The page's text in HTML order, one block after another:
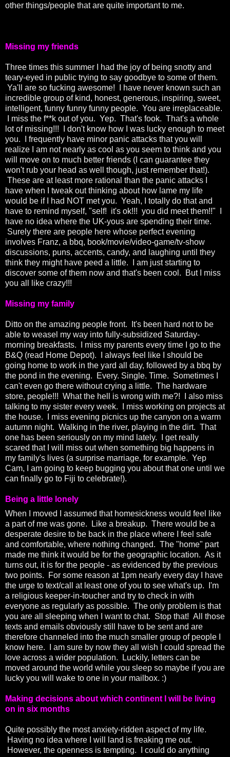
other things/people that are quite important to me.
Missing my friends
Three times this summer I had the joy of being snotty and
teary-eyed in public trying to say goodbye to some of them.
Ya'll are so fucking awesome! I have never known such an
incredible group of kind, honest, generous, inspiring, sweet,
intelligent, funny funny funny people. You are irreplaceable.
I miss the f**k out of you. Yep. That's fook. That's a whole
lot of missing!!! I don't know how I was lucky enough to meet
you. I frequently have minor panic attacks that you will
realize I am not nearly as cool as you seem to think and you
will move on to much better friends (I can guarantee they
won't rub your head as well though, just remember that!).
These are at least more rational than the panic attacks I
have when I tweak out thinking about how lame my life
would be if I had NOT met you. Yeah, I totally do that and
have to remind myself, "self! it's ok!!! you did meet them!!" I
have no idea where the UK-yous are spending their time.
Surely there are people here whose perfect evening
involves Franz, a bbq, book/movie/video-game/tv-show
discussions, puns, accents, candy, and laughing until they
think they might have peed a little. I am just starting to
discover some of them now and that's been cool. But I miss
you all like crazy!!!
Missing my family
Ditto on the amazing people front. It's been hard not to be
able to weasel my way into fully-subsidized Saturday-
morning breakfasts. I miss my parents every time I go to the
B&Q (read Home Depot). I always feel like I should be
going home to work in the yard all day, followed by a bbq by
the pond in the evening. Every. Single. Time. Sometimes I
can't even go there without crying a little. The hardware
store, people!!! What the hell is wrong with me?! I also miss
talking to my sister every week. I miss working on projects at
the house. I miss evening picnics up the canyon on a warm
autumn night. Walking in the river, playing in the dirt. That
one has been seriously on my mind lately. I get really
scared that I will miss out when something big happens in
my family's lives (a surprise marriage, for example. Yep
Cam, I am going to keep bugging you about that one until we
can finally go to Fiji to celebrate!).
Being a little lonely
When I moved I assumed that homesickness would feel like
a part of me was gone. Like a breakup. There would be a
desperate desire to be back in the place where I feel safe
and comfortable, where nothing changed. The "home" part
made me think it would be for the geographic location. As it
turns out, it is for the people - as evidenced by the previous
two points. For some reason at 1pm nearly every day I have
the urge to text/call at least one of you to see what's up. I'm
a religious keeper-in-toucher and try to check in with
everyone as regularly as possible. The only problem is that
you are all sleeping when I want to chat. Stop that! All those
texts and emails obviously still have to be sent and are
therefore channeled into the much smaller group of people I
know here. I am sure by now they all wish I could spread the
love across a wider population. Luckily, letters can be
moved around the world while you sleep so maybe if you are
lucky you will wake to one in your mailbox. :)
Making decisions about which continent I will be living
on in six months
Quite possibly the most anxiety-ridden aspect of my life.
Having no idea where I will land is freaking me out.
However, the openness is tempting. I could do anything